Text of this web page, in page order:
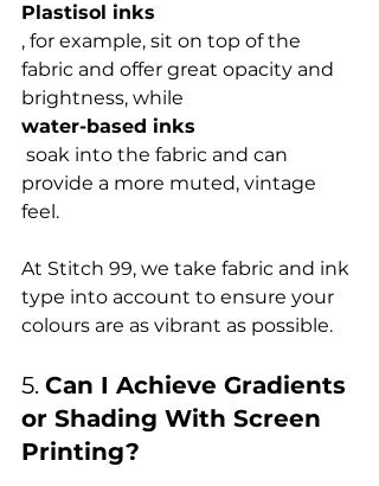
Plastisol inks
, for example, sit on top of the
fabric and offer great opacity and
brightness, while
water-based inks
provide a more muted, vintage
feel.
At Stitch 99, we take fabric and ink
type into account to ensure your
5. Can I Achieve Gradients
or Shading With Screen
Printing?